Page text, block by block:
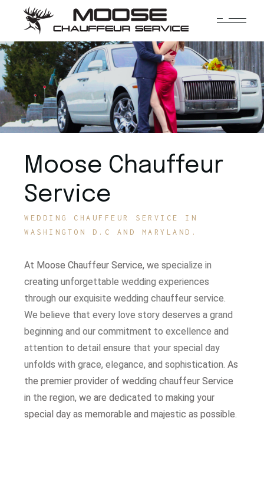
Moose Chauffeur
Service
WEDDING CHAUFFEUR SERVICE IN
WASHINGTON D.C AND MARYLAND.
At Moose Chauffeur Service, we specialize in
creating unforgettable wedding experiences
through our exquisite wedding chauffeur service.
We believe that every love story deserves a grand
beginning and our commitment to excellence and
attention to detail ensure that your special day
unfolds with grace, elegance, and sophistication.As
the premier provider of wedding chauffeur Service
in the region, we are dedicated to making your
special day as memorable and majestic as possible.